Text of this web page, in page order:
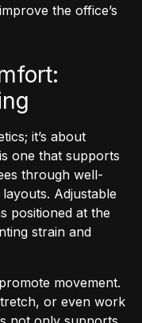
the office’s
it’s about
one that supports
through well-
Adjustable
positioned at the
strain and
movement.
or even work